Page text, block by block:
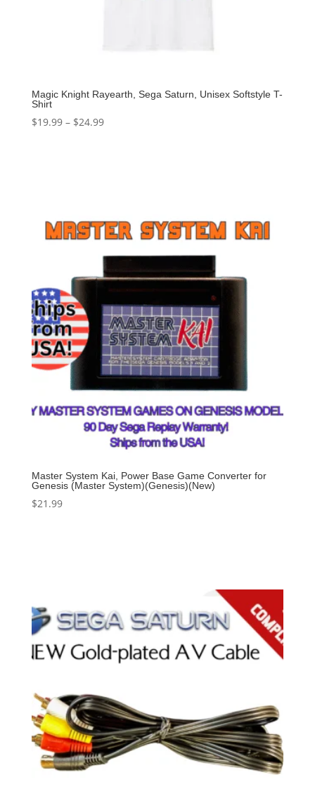
Magic Knight Rayearth, Sega Saturn, Unisex Softstyle T-
Shirt
$19.99 – $24.99
Master System Kai, Power Base Game Converter for
Genesis (Master System)(Genesis)(New)
$21.99